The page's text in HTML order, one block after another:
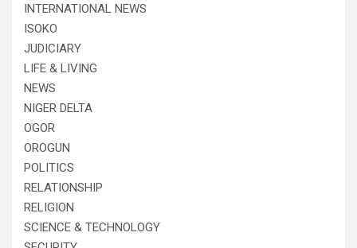
INTERNATIONAL NEWS
ISOKO
JUDICIARY
LIFE & LIVING
NEWS
NIGER DELTA
OGOR
OROGUN
POLITICS
RELATIONSHIP
RELIGION
SCIENCE & TECHNOLOGY